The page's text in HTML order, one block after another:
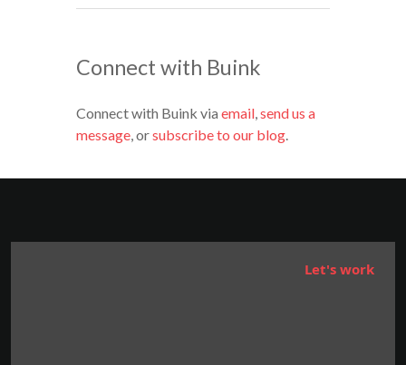
Connect with Buink
Connect with Buink via email,send us a
message, orsubscribe to our blog.
Let's work